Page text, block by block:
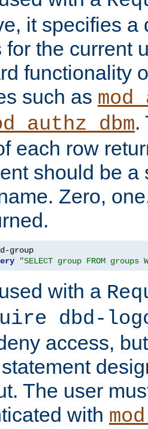
it specifies a
for the current
functionality
such as
.
each row
should be a
Zero,
"SELECT group FROM groups
with a
dbd-
access,
The user
with